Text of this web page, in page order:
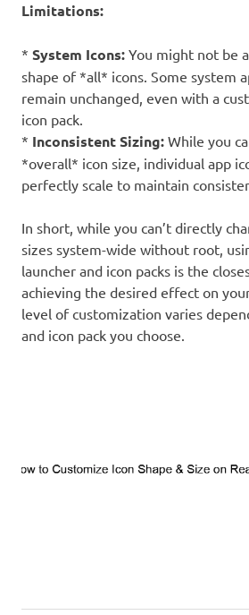
Limitations:
* System Icons: You might not be
shape of *all* icons. Some system
remain unchanged, even with a
icon pack.
* Inconsistent Sizing: While you
*overall* icon size, individual app
perfectly scale to maintain
In short, while you can’t directly
sizes system-wide without root,
launcher and icon packs is the
achieving the desired effect on
level of customization varies
and icon pack you choose.